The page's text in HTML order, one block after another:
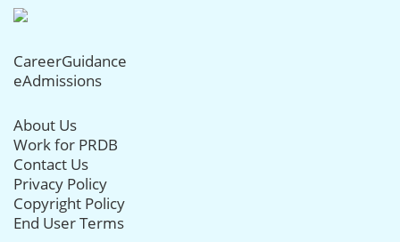
CareerGuidance
eAdmissions
About Us
Work for PRDB
Contact Us
Privacy Policy
Copyright Policy
End User Terms